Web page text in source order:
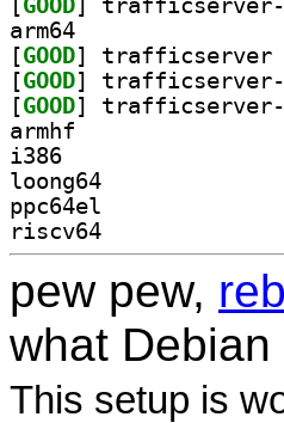
[GOOD
arm64
[GOOD
[GOOD
[GOOD
armhf
i386
loong64
ppc64el
riscv64
pew pew,
what
This setup is